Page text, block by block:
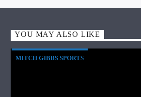
YOU MAY ALSO LIKE
MITCH GIBBS SPORTS